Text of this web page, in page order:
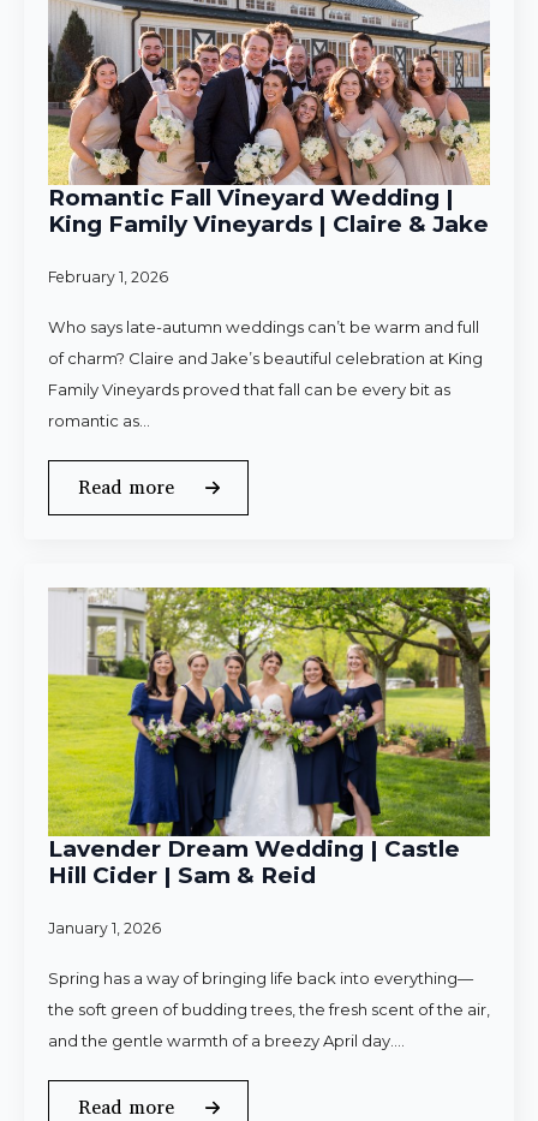
Romantic Fall Vineyard Wedding |
King Family Vineyards | Claire & Jake
February 1, 2026
Who says late-autumn weddings can’t be warm and full
of charm? Claire and Jake’s beautiful celebration at King
Family Vineyards proved that fall can be every bit as
romantic as…
Read more
Lavender Dream Wedding | Castle
Hill Cider | Sam & Reid
January 1, 2026
Spring has a way of bringing life back into everything—
the soft green of budding trees, the fresh scent of the air,
and the gentle warmth of a breezy April day.…
Read more